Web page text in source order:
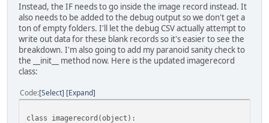
def save(self, outpath):
createpath(outpath)
for tilenum, tile in enumerate(self.images):
tile.save(os.path.join(outpath,
if __name__ == "__main__":
print """Usage: python xargongraphics.py
Instead, the IF needs to go inside the image record instead. It
also needs to be added to the debug output so we don't get a
ton of empty folders. I'll let the debug CSV actually attempt to
write out data for these blank records so it's easier to see the
breakdown. I'm also going to add my paranoid sanity check to
the __init__ method now. Here is the updated imagerecord
class:
Code Select Expand
class imagerecord(object):